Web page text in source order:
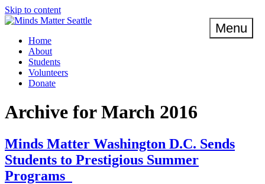
Skip to content
Menu
Home
About
Students
Volunteers
Donate
Archive for March 2016
Minds Matter Washington D.C. Sends
Students to Prestigious Summer
Programs